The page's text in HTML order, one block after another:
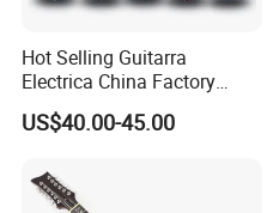
Hot Selling Guitarra
Electrica China Factory
Original Manufacturer
Wholesale Electric Guitar
US$40.00-45.00